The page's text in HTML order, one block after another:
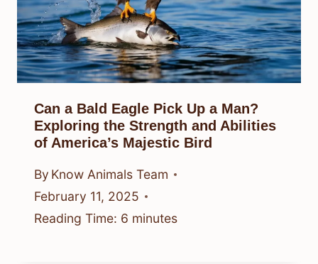
Can a Bald Eagle Pick Up a Man?
Exploring the Strength and Abilities
of America’s Majestic Bird
By Know Animals Team
February 11, 2025
Reading Time: 6 minutes